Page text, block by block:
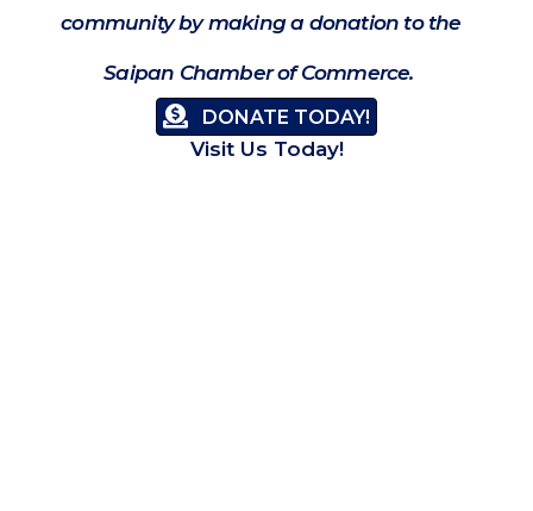
community by making a donation to the
Saipan Chamber of Commerce.
DONATE TODAY!
Visit Us Today!